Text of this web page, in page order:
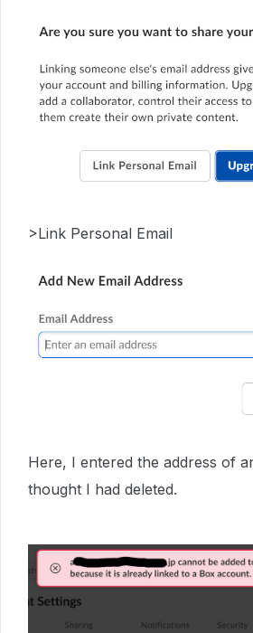
>Link Personal Email
Here, I entered the address of
thought I had deleted.